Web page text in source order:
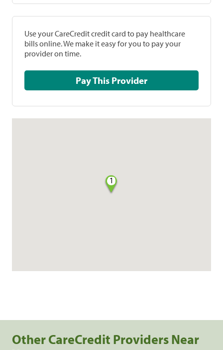
Use your CareCredit credit card to pay healthcare
bills online. We make it easy for you to pay your
provider on time.
Pay This Provider
1
Other CareCredit Providers Near